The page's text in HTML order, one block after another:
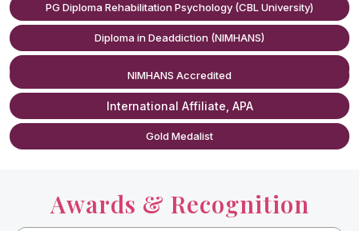
Sexless Marriage Counseling
Prone Masturbation (Habit Correction)
Porn Addiction Counseling
Masturbation Addiction Treatment
Low Libido Counseling
PG Diploma Rehabilitation Psychology (CBL University)
Diploma in Deaddiction (NIMHANS)
NIMHANS Accredited
International Affiliate, APA
Gold Medalist
Awards & Recognition